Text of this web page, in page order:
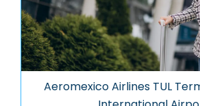
Aeromexico Airlines TUL